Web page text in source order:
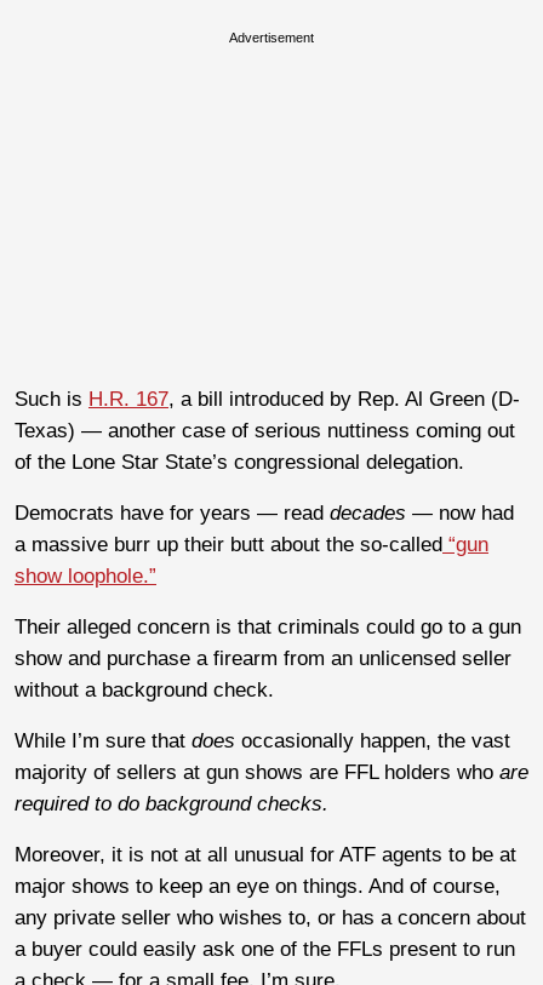
Advertisement
Such is H.R. 167, a bill introduced by Rep. Al Green (D-
Texas) — another case of serious nuttiness coming out
of the Lone Star State’s congressional delegation.
Democrats have for years — read decades — now had
a massive burr up their butt about the so-called “gun
show loophole.”
Their alleged concern is that criminals could go to a gun
show and purchase a firearm from an unlicensed seller
without a background check.
While I’m sure that does occasionally happen, the vast
majority of sellers at gun shows are FFL holders who are
required to do background checks.
Moreover, it is not at all unusual for ATF agents to be at
major shows to keep an eye on things. And of course,
any private seller who wishes to, or has a concern about
a buyer could easily ask one of the FFLs present to run